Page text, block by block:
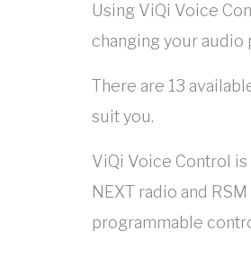
Using ViQi Voice
changing your audio
There are 13
suit you.
ViQi Voice Control
NEXT radio and
programmable